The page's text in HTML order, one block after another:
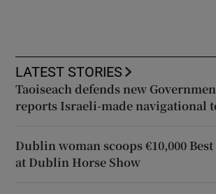
LATEST STORIES
Taoiseach defends new
reports Israeli-made navigational
Dublin woman scoops €10,000
at Dublin Horse Show